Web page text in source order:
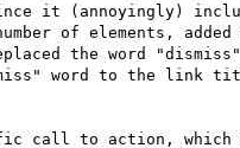
it (annoyingly)
of elements,
the word
word to the link
call to action, which